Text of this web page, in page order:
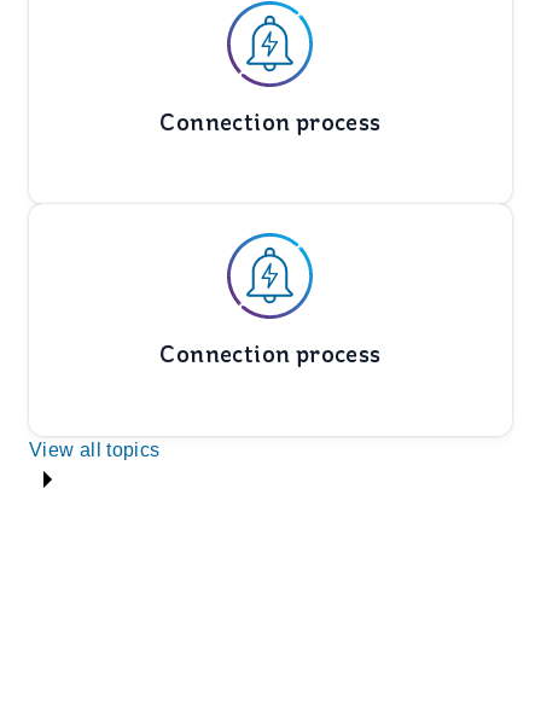
Connection process
Connection process
View all topics